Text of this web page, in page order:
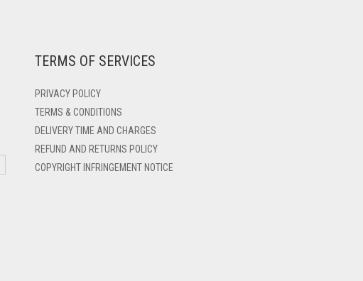
TERMS OF SERVICES
PRIVACY POLICY
TERMS & CONDITIONS
DELIVERY TIME AND CHARGES
REFUND AND RETURNS POLICY
COPYRIGHT INFRINGEMENT NOTICE